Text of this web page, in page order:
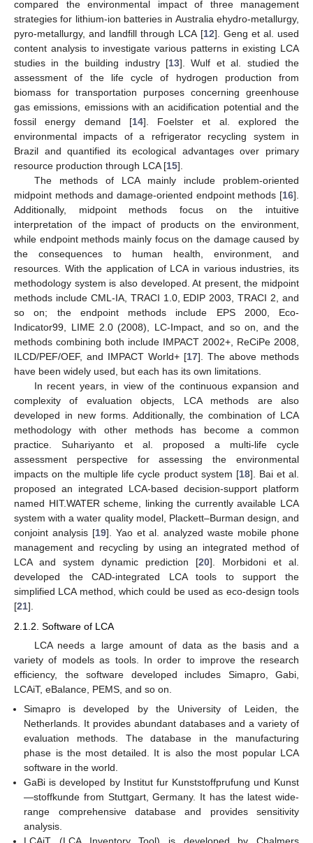
compared the environmental impact of three management
strategies for lithium-ion batteries in Australia ehydro-metallurgy,
pyro-metallurgy, and landfill through LCA [12]. Geng et al. used
content analysis to investigate various patterns in existing LCA
studies in the building industry [13]. Wulf et al. studied the
assessment of the life cycle of hydrogen production from
biomass for transportation purposes concerning greenhouse
gas emissions, emissions with an acidification potential and the
fossil energy demand [14]. Foelster et al. explored the
environmental impacts of a refrigerator recycling system in
Brazil and quantified its ecological advantages over primary
resource production through LCA [15].
The methods of LCA mainly include problem-oriented
midpoint methods and damage-oriented endpoint methods [16].
Additionally, midpoint methods focus on the intuitive
interpretation of the impact of products on the environment,
while endpoint methods mainly focus on the damage caused by
the consequences to human health, environment, and
resources. With the application of LCA in various industries, its
methodology system is also developed. At present, the midpoint
methods include CML-IA, TRACI 1.0, EDIP 2003, TRACI 2, and
so on; the endpoint methods include EPS 2000, Eco-
Indicator99, LIME 2.0 (2008), LC-Impact, and so on, and the
methods combining both include IMPACT 2002+, ReCiPe 2008,
ILCD/PEF/OEF, and IMPACT World+ [17]. The above methods
have been widely used, but each has its own limitations.
In recent years, in view of the continuous expansion and
complexity of evaluation objects, LCA methods are also
developed in new forms. Additionally, the combination of LCA
methodology with other methods has become a common
practice. Suhariyanto et al. proposed a multi-life cycle
assessment perspective for assessing the environmental
impacts on the multiple life cycle product system [18]. Bai et al.
proposed an integrated LCA-based decision-support platform
named HIT.WATER scheme, linking the currently available LCA
system with a water quality model, Plackett–Burman design, and
conjoint analysis [19]. Yao et al. analyzed waste mobile phone
management and recycling by using an integrated method of
LCA and system dynamic prediction [20]. Morbidoni et al.
developed the CAD-integrated LCA tools to support the
simplified LCA method, which could be used as eco-design tools
[21].
2.1.2. Software of LCA
LCA needs a large amount of data as the basis and a
variety of models as tools. In order to improve the research
efficiency, the software developed includes Simapro, Gabi,
LCAiT, eBalance, PEMS, and so on.
Simapro is developed by the University of Leiden, the
Netherlands. It provides abundant databases and a variety of
evaluation methods. The database in the manufacturing
phase is the most detailed. It is also the most popular LCA
software in the world.
GaBi is developed by Institut fur Kunststoffprufung und Kunst
—stoffkunde from Stuttgart, Germany. It has the latest wide-
range comprehensive database and provides sensitivity
analysis.